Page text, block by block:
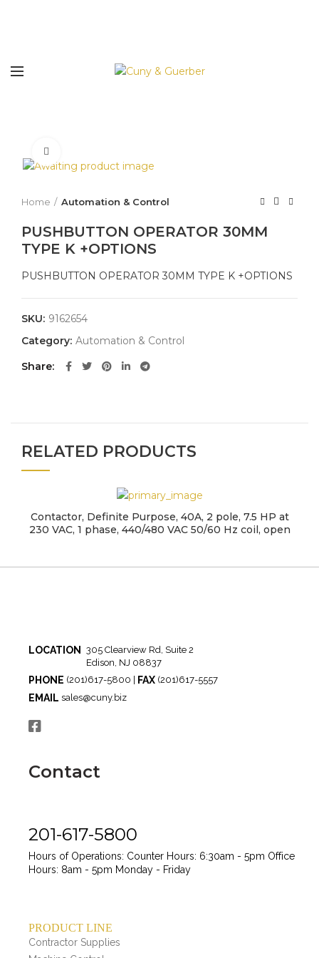
Home Automation & Control
PUSHBUTTON OPERATOR 30MM
TYPE K +OPTIONS
PUSHBUTTON OPERATOR 30MM TYPE K +OPTIONS
SKU: 9162654
Category: Automation & Control
Share
RELATED PRODUCTS
Contactor, Definite Purpose, 40A, 2 pole, 7.5 HP at
230 VAC, 1 phase, 440/480 VAC 50/60 Hz coil, open
LOCATION
305 Clearview Rd, Suite 2
Edison, NJ 08837
PHONE (201)617-5800 | FAX (201)617-5557
EMAIL sales@cuny.biz
Contact
201-617-5800
Hours of Operations: Counter Hours: 6:30am - 5pm Office
Hours: 8am - 5pm Monday - Friday
PRODUCT LINE
Contractor Supplies